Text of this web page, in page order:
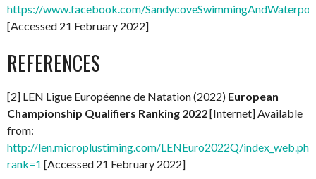
https://www.facebook.com/
[Accessed 21 February 2022]
REFERENCES
[2] LEN Ligue Européenne de Natation (2022) European
Championship Qualifiers Ranking 2022[Internet] Available
from:
http://len.microplustiming.com/LENEuro2022Q/
rank=1 [Accessed 21 February 2022]